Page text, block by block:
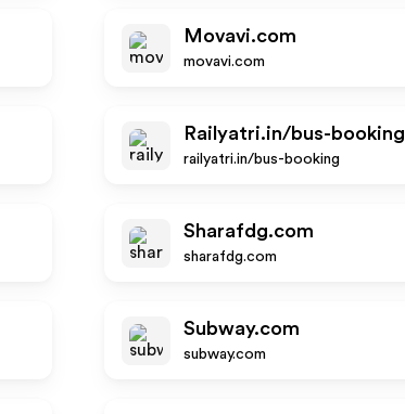
Movavi.com
movavi.com
Railyatri.in/bus-booking
railyatri.in/bus-booking
Sharafdg.com
sharafdg.com
Subway.com
subway.com